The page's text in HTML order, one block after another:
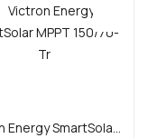
Victron Energy SmartSolar MPPT 150/70-Tr